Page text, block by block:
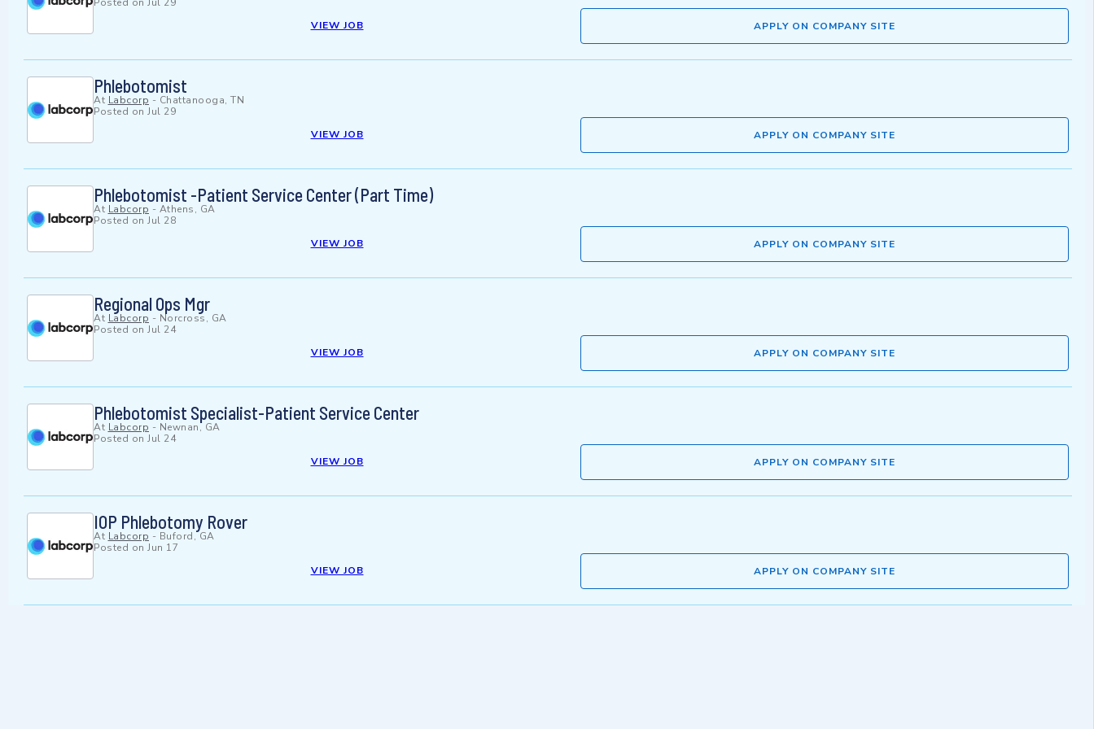
Posted on Jul 29
VIEW JOB
APPLY ON COMPANY SITE
Phlebotomist
At Labcorp - Chattanooga, TN
Posted on Jul 29
VIEW JOB
APPLY ON COMPANY SITE
Phlebotomist -Patient Service Center (Part Time)
At Labcorp - Athens, GA
Posted on Jul 28
VIEW JOB
APPLY ON COMPANY SITE
Regional Ops Mgr
At Labcorp - Norcross, GA
Posted on Jul 24
VIEW JOB
APPLY ON COMPANY SITE
Phlebotomist Specialist-Patient Service Center
At Labcorp - Newnan, GA
Posted on Jul 24
VIEW JOB
APPLY ON COMPANY SITE
IOP Phlebotomy Rover
At Labcorp - Buford, GA
Posted on Jun 17
VIEW JOB
APPLY ON COMPANY SITE